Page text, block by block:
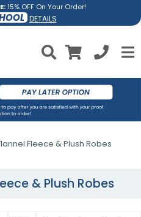
15% OFF On Your Order!
DETAILS
Fleece & Plush Robes
& Plush Robes